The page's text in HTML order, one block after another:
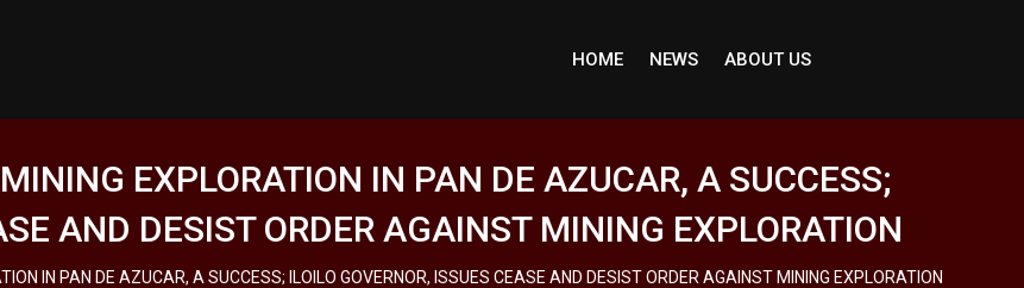
HOME NEWS ABOUT US
EXPLORATION IN PAN DE AZUCAR, A SUCCESS;
AND DESIST ORDER AGAINST MINING EXPLORATION
IN PAN DE AZUCAR, A SUCCESS; ILOILO GOVERNOR, ISSUES CEASE AND DESIST ORDER AGAINST MINING EXPLORATION